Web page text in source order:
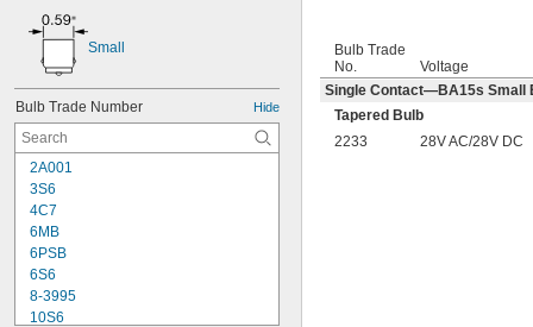
Small
Bulb Trade Number Hide
2A001
3S6
4C7
6MB
6PSB
6S6
8-3995
10S6
Bulb Trade
No.
Voltage
Single Contact—BA15s Small
Tapered Bulb
2233
28V AC/28V DC